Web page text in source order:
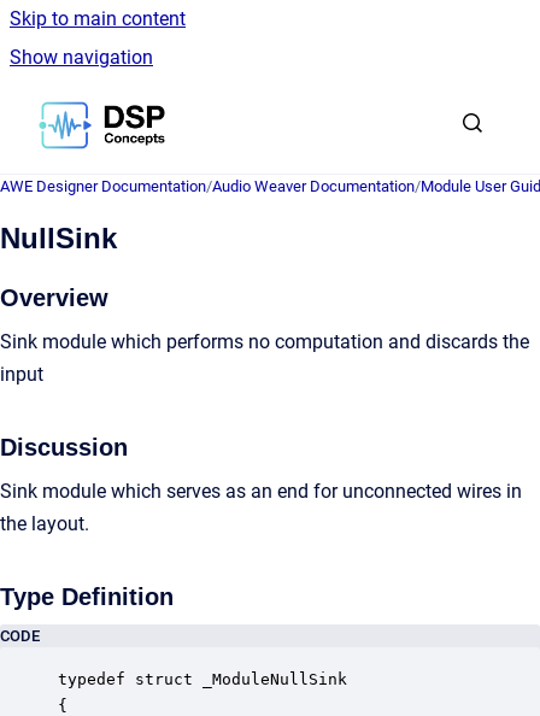
Skip to main content
Show navigation
Go to homepage
AWE Designer Documentation/Audio Weaver Documentation/Module User
NullSink
Overview
Sink module which performs no computation and discards the
input
Discussion
Sink module which serves as an end for unconnected wires in
the layout.
Type Definition
CODE
typedef struct _ModuleNullSink
{